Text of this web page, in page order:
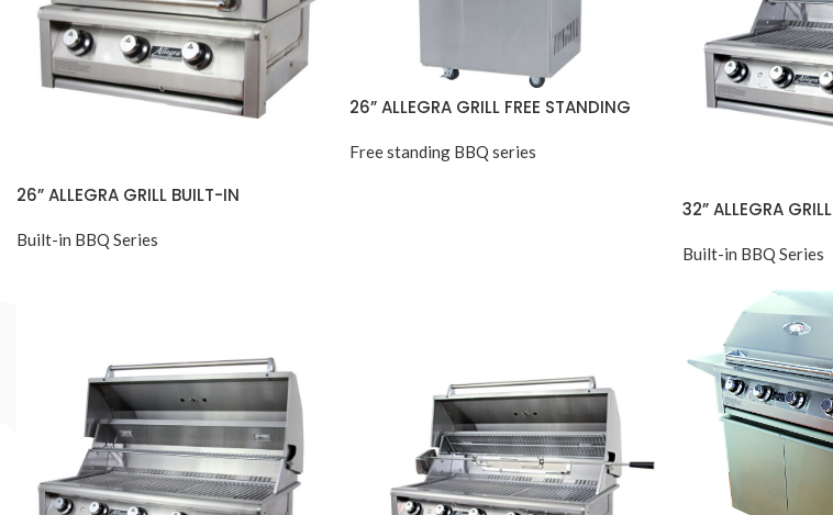
26” ALLEGRA GRILL BUILT-IN
Built-in BBQ Series
26” ALLEGRA GRILL FREE STANDING
Free standing BBQ series
32” ALLEGRA GRILL
Built-in BBQ Series